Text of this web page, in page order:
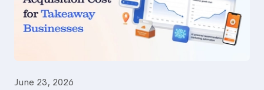
June 23, 2026